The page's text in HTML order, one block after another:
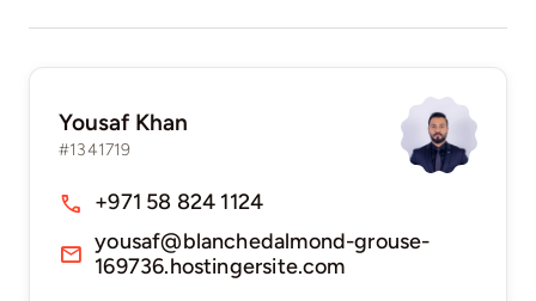
Yousaf Khan
#1341719
+971 58 824 1124
yousaf@blanchedalmond-grouse-
169736.hostingersite.com